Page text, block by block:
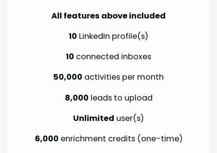
All features above included
10 LinkedIn profile(s)
10 connected inboxes
50,000 activities per month
8,000 leads to upload
Unlimited user(s)
6,000 enrichment credits (one-time)